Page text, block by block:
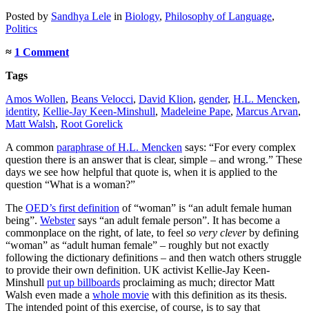
Posted by Sandhya Lele in Biology, Philosophy of Language,
Politics
≈ 1 Comment
Tags
Amos Wollen, Beans Velocci, David Klion, gender, H.L. Mencken,
identity, Kellie-Jay Keen-Minshull, Madeleine Pape, Marcus Arvan,
Matt Walsh, Root Gorelick
A common paraphrase of H.L. Mencken says: “For every complex
question there is an answer that is clear, simple – and wrong.” These
days we see how helpful that quote is, when it is applied to the
question “What is a woman?”
The OED’s first definition of “woman” is “an adult female human
being”. Webstersays “an adult female person”. It has become a
commonplace on the right, of late, to feel so very cleverby defining
“woman” as “adult human female” – roughly but not exactly
following the dictionary definitions – and then watch others struggle
to provide their own definition. UK activist Kellie-Jay Keen-
Minshull put up billboards proclaiming as much; director Matt
Walsh even made a whole movie with this definition as its thesis.
The intended point of this exercise, of course, is to say that